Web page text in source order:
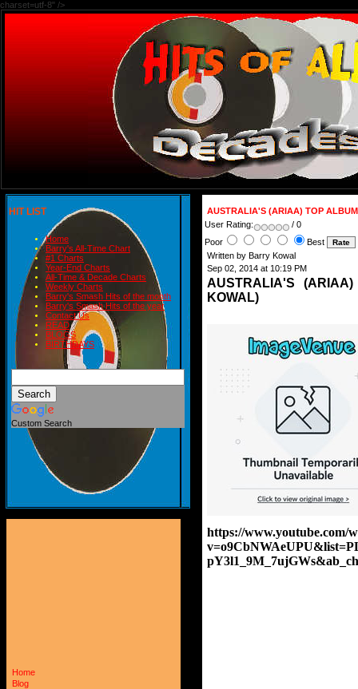
charset=utf-8" />
HIT LIST
Home
Barry's All-Time Chart
#1 Charts
Year-End Charts
All-Time & Decade Charts
Weekly Charts
Barry's Smash Hits of the month
Barry's Smash Hits of the year
Contact Us
READ
BLOGS
BIRTHDAYS
Custom Search
Home
Blog
AUSTRALIA'S (ARIAA) TOP
User Rating:
/ 0
Poor
Best
Written by Barry Kowal
Sep 02, 2014 at 10:19 PM
AUSTRALIA'S
KOWAL)
https://www.youtube.com/